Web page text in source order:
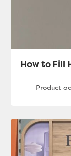
How to Fill